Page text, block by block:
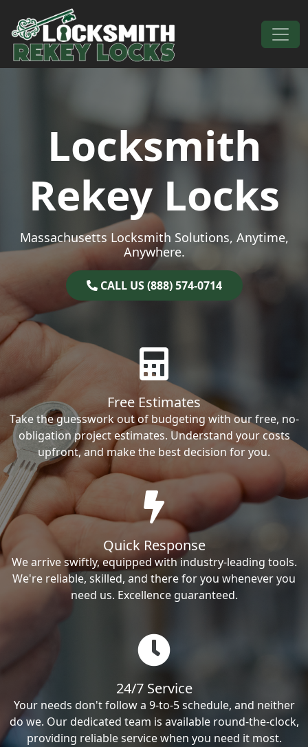
Skip to content
Main Navigation
Locksmith
Rekey Locks
Massachusetts Locksmith Solutions, Anytime,
Anywhere.
CALL US (888) 574-0714
Free Estimates
Take the guesswork out of budgeting with our free, no-
obligation project estimates. Understand your costs
upfront, and make the best decision for you.
Quick Response
We arrive swiftly, equipped with industry-leading tools.
We're reliable, skilled, and there for you whenever you
need us. Excellence guaranteed.
24/7 Service
Your needs don't follow a 9-to-5 schedule, and neither
do we. Our dedicated team is available round-the-clock,
providing reliable service when you need it most.